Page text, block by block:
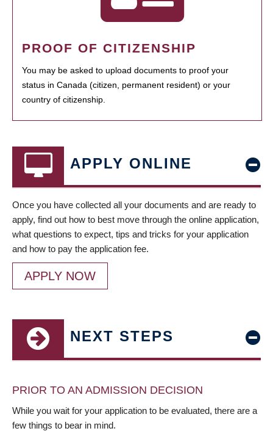
PROOF OF CITIZENSHIP
You may be asked to upload documents to proof your
status in Canada (citizen, permanent resident) or your
country of citizenship.
APPLY ONLINE
Once you have collected all your documents and are ready to
apply, find out how to best move through the online application,
what questions to expect, tips and tricks for your application
and how to pay the application fee.
APPLY NOW
NEXT STEPS
PRIOR TO AN ADMISSION DECISION
While you wait for your application to be evaluated, there are a
few things to bear in mind.